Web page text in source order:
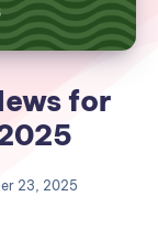
for
23, 2025